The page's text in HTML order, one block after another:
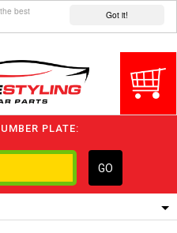
Got it!
best
PLATE:
GO